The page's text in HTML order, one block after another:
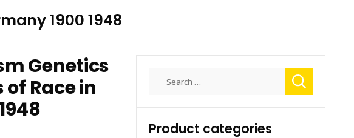
1900 1948
Genetics
Race in
Product categories